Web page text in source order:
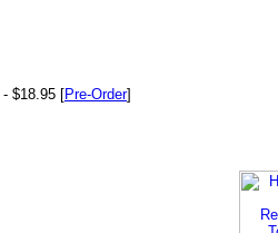
- $18.95 [Pre-Order]